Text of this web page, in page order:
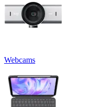
Webcams